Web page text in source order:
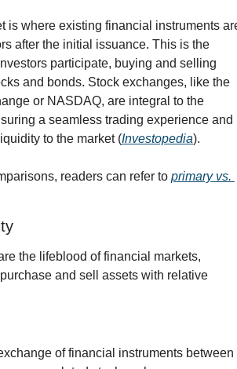
is where existing financial instruments
after the initial issuance. This is the
participate, buying and selling
and bonds. Stock exchanges, like the
or NASDAQ, are integral to the
a seamless trading experience and
to the market (Investopedia).
readers can refer to primary vs.
the lifeblood of financial markets,
and sell assets with relative
of financial instruments between